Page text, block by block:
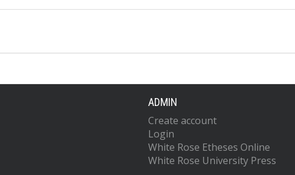
ADMIN
Create account
Login
White Rose Etheses Online
White Rose University Press